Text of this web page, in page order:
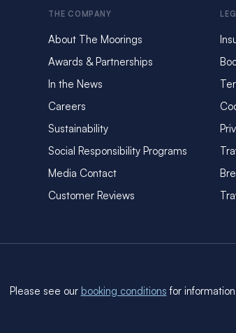
THE COMPANY
About The Moorings
Awards & Partnerships
In the News
Careers
Sustainability
Social Responsibility Programs
Media Contact
Customer Reviews
Please see our booking conditions for